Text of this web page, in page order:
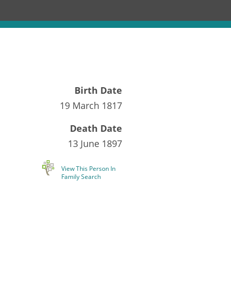
Birth Date
19 March 1817
Death Date
13 June 1897
View This Person In
Family Search